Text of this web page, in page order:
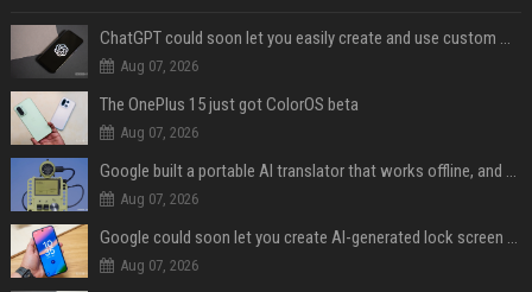
ChatGPT could soon let you easily create and use custom WhatsApp stickers
Aug 07, 2026
The OnePlus 15 just got ColorOS beta
Aug 07, 2026
Google built a portable AI translator that works offline, and you can build one too
Aug 07, 2026
Google could soon let you create AI-generated lock screen clocks on Android
Aug 07, 2026